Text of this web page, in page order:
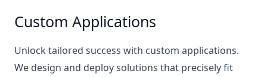
Custom Applications
Unlock tailored success with custom applications.
We design and deploy solutions that precisely fit